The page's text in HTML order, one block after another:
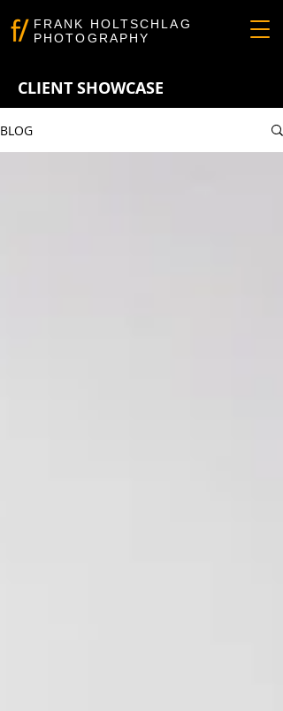
FRANK HOLTSCHLAG
PHOTOGRAPHY
CLIENT SHOWCASE
BLOG